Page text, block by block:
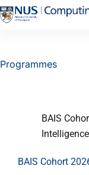
Programmes
BAIS
BAIS Cohort